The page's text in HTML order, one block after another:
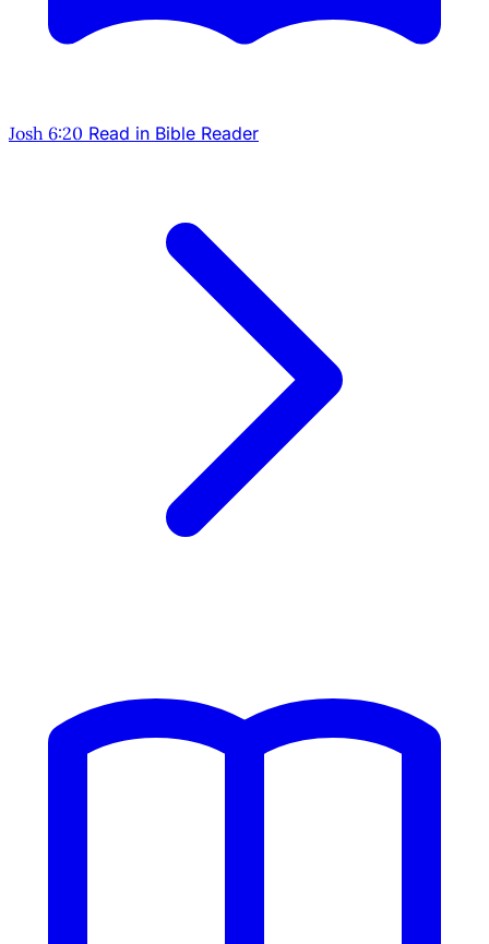
Josh 6:20 Read in Bible Reader